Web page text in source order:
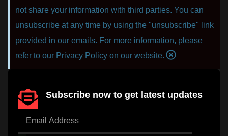
not share your information with third parties. You can
unsubscribe at any time by using the "unsubscribe" link
provided in our emails. For more information, please
refer to our Privacy Policy on our website.
Subscribe now to get latest updates